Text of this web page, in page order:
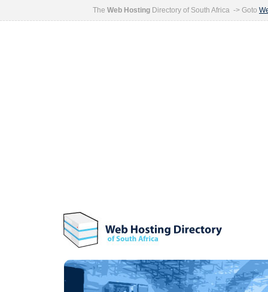
The Web Hosting Directory of South Africa -> Goto